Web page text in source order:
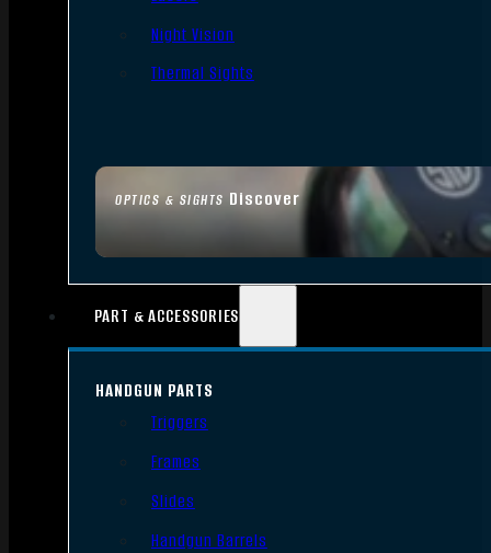
OPTICS & SIGHTS Discover
Night Vision
Thermal Sights
PART & ACCESSORIES
HANDGUN PARTS
Triggers
Frames
Slides
Handgun Barrels